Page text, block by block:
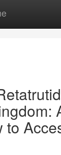
to